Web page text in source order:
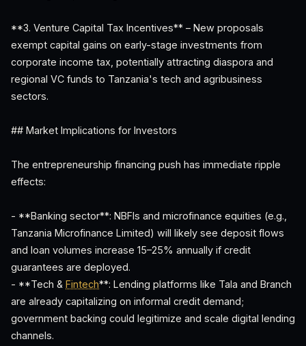
**3. Venture Capital Tax Incentives** – New proposals
exempt capital gains on early-stage investments from
corporate income tax, potentially attracting diaspora and
regional VC funds to Tanzania's tech and agribusiness
sectors.
## Market Implications for Investors
The entrepreneurship financing push has immediate ripple
effects:
- **Banking sector**: NBFIs and microfinance equities (e.g.,
Tanzania Microfinance Limited) will likely see deposit flows
and loan volumes increase 15–25% annually if credit
guarantees are deployed.
- **Tech & Fintech**: Lending platforms like Tala and Branch
are already capitalizing on informal credit demand;
government backing could legitimize and scale digital lending
channels.